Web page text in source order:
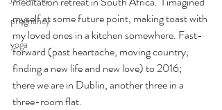
pregnancy
yoga
myself at some future point, making toast with
my loved ones in a kitchen somewhere. Fast-
forward (past heartache, moving country,
finding a new life and new love) to 2016;
there we are in Dublin, another three in a
three-room flat.